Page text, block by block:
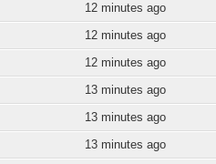
12 minutes ago
12 minutes ago
12 minutes ago
13 minutes ago
13 minutes ago
13 minutes ago